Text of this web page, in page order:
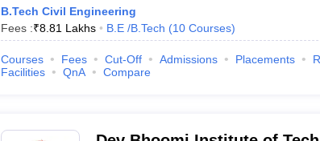
B.Tech Civil Engineering
Fees :₹8.81 Lakhs B.E /B.Tech (10 Courses)
Courses Fees Cut-Off Admissions Placements
Facilities
QnA Compare